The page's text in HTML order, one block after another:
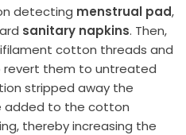
detecting menstrual pad,
sanitary napkins. Then,
cotton threads and
revert them to untreated
stripped away the
added to the cotton
thereby increasing the